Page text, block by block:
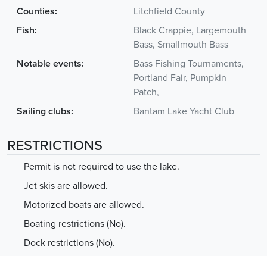
Counties:
Litchfield County
Fish:
Black Crappie, Largemouth
Bass, Smallmouth Bass
Notable events:
Bass Fishing Tournaments,
Portland Fair, Pumpkin
Patch,
Sailing clubs:
Bantam Lake Yacht Club
RESTRICTIONS
Permit is not required to use the lake.
Jet skis are allowed.
Motorized boats are allowed.
Boating restrictions (No).
Dock restrictions (No).